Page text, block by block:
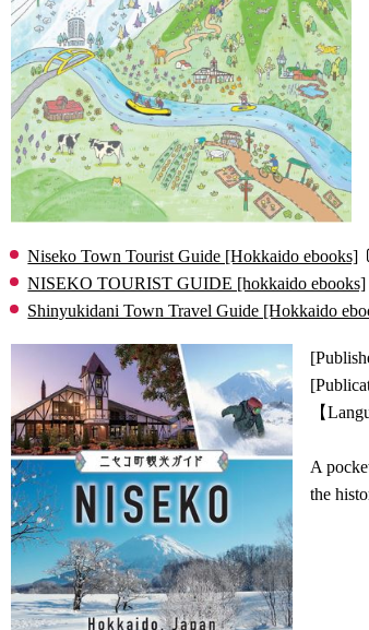
Niseko Town Tourist Guide [Hokkaido ebooks]
NISEKO TOURIST GUIDE [hokkaido ebooks]
Shinyukidani Town Travel Guide [Hokkaido
【
A
the